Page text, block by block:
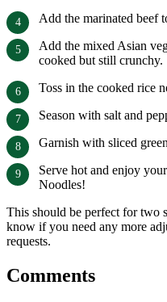
Add the marinated beef
Add the mixed Asian
cooked but still crunchy.
Toss in the cooked rice
Season with salt and
Garnish with sliced
Serve hot and enjoy
Noodles!
This should be perfect for two
know if you need any more
requests.
Comments